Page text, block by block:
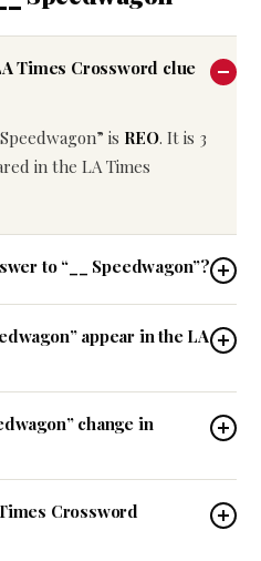
Times Crossword clue
is REO. It is 3
in the LA Times
to “__ Speedwagon”?
appear in the LA
change in
Crossword